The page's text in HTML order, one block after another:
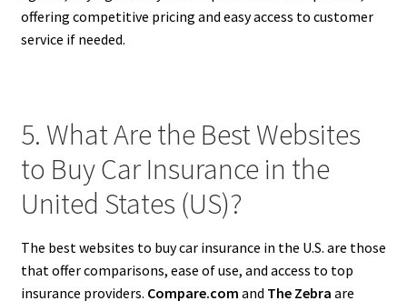
offering competitive pricing and easy access to customer
service if needed.
5. What Are the Best Websites
to Buy Car Insurance in the
United States (US)?
The best websites to buy car insurance in the U.S. are those
that offer comparisons, ease of use, and access to top
insurance providers. Compare.com and The Zebra are